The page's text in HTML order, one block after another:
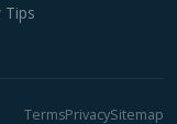
Tips
TermsPrivacySitemap